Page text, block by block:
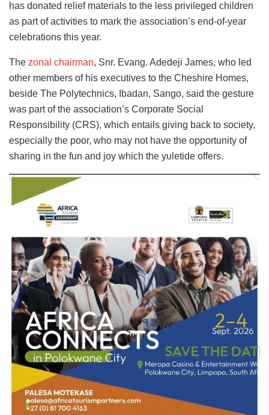
has donated relief materials to the less privileged children
as part of activities to mark the association’s end-of-year
celebrations this year.
The zonal chairman, Snr. Evang. Adedeji James, who led
other members of his executives to the Cheshire Homes,
beside The Polytechnics, Ibadan, Sango, said the gesture
was part of the association’s Corporate Social
Responsibility (CRS), which entails giving back to society,
especially the poor, who may not have the opportunity of
sharing in the fun and joy which the yuletide offers.